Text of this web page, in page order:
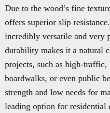
Due to the wood’s fine
offers superior slip
incredibly versatile and very
durability makes it a natural
projects, such as high-traffic,
boardwalks, or even public
strength and low needs for
leading option for residential